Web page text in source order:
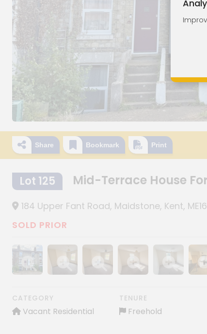
Share Bookmark Print
Lot 125 Mid-Terrace House
184 Upper Fant Road, Maidstone, Kent,
SOLD PRIOR
Show image gallery
Show image gallery
Show image galleryShow image gallery
Show image
CATEGORY
Vacant Residential
TENURE
Freehold